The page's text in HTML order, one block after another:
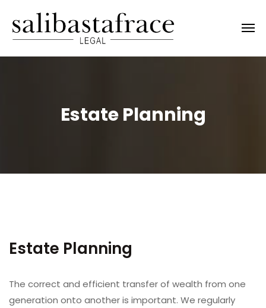
Estate Planning
Estate Planning
The correct and efficient transfer of wealth from one
generation onto another is important. We regularly